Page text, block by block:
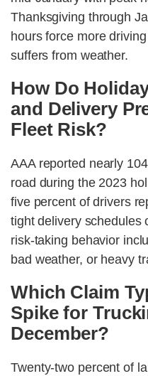
Thanksgiving through
hours force more
suffers from weather.
How Do
and Delivery
Fleet Risk?
AAA reported nearly
road during the 2023
five percent of drivers
tight delivery schedules
risk-taking behavior
bad weather, or heavy
Which Claim
Spike for
December?
Twenty-two percent of